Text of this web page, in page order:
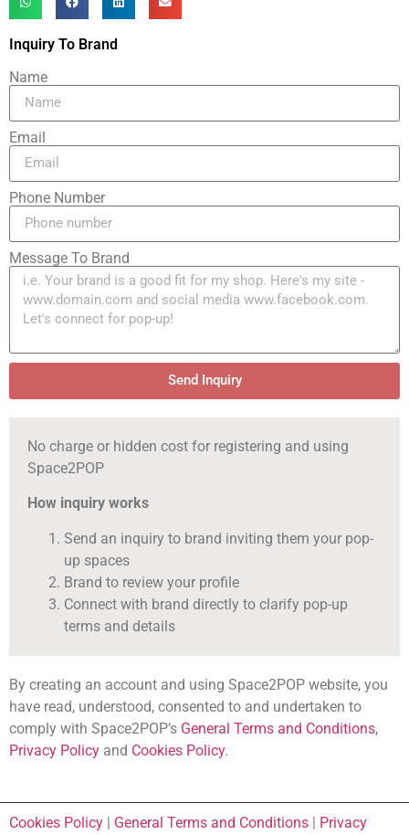
Inquiry To Brand
Name
Email
Phone Number
Message To Brand
Send Inquiry
No charge or hidden cost for registering and using
Space2POP
How inquiry works
Send an inquiry to brand inviting them your pop-
up spaces
Brand to review your profile
Connect with brand directly to clarify pop-up
terms and details
By creating an account and using Space2POP website, you
have read, understood, consented to and undertaken to
comply with Space2POP’s General Terms and Conditions,
Privacy Policy and Cookies Policy.
Cookies Policy | General Terms and Conditions | Privacy